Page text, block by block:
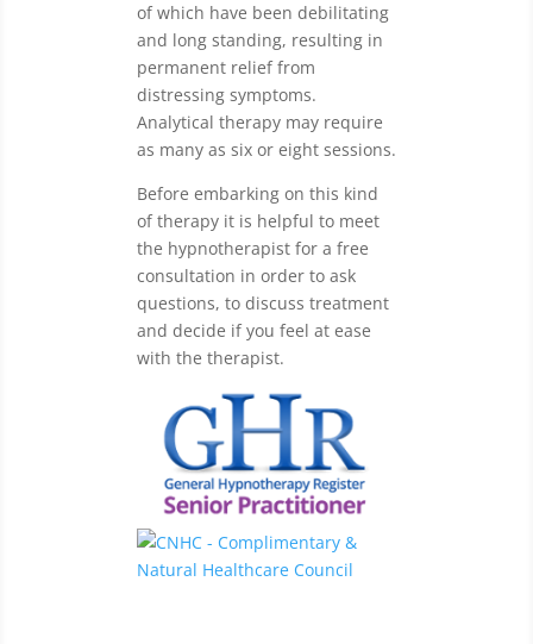
of which have been debilitating
and long standing, resulting in
permanent relief from
distressing symptoms.
Analytical therapy may require
as many as six or eight sessions.
Before embarking on this kind
of therapy it is helpful to meet
the hypnotherapist for a free
consultation in order to ask
questions, to discuss treatment
and decide if you feel at ease
with the therapist.